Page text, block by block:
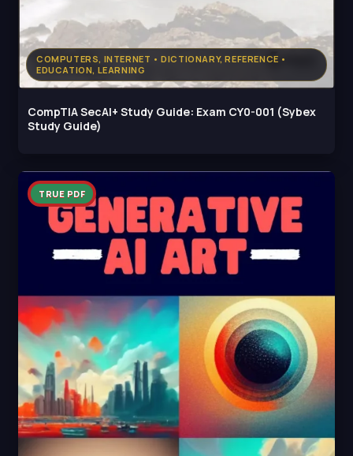
COMPUTERS, INTERNET • DICTIONARY, REFERENCE •
EDUCATION, LEARNING
CompTIA SecAI+ Study Guide: Exam CY0-001 (Sybex
Study Guide)
TRUE PDF